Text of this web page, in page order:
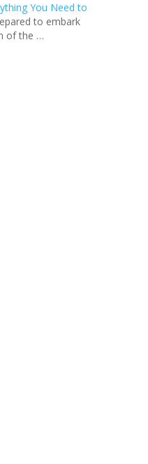
You Need to
to embark
of the …